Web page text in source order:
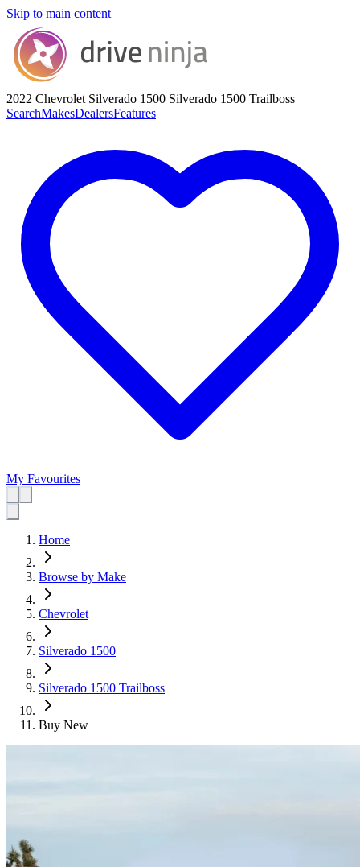
Skip to main content
2022 Chevrolet Silverado 1500 Silverado 1500 Trailboss
SearchMakesDealersFeatures
My Favourites
Home
Browse by Make
Chevrolet
Silverado 1500
Silverado 1500 Trailboss
Buy New